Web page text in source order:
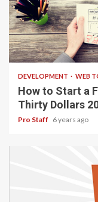
4 min read
DEVELOPMENT WEB
How to Start a
Thirty Dollars
Pro Staff 6 years ago